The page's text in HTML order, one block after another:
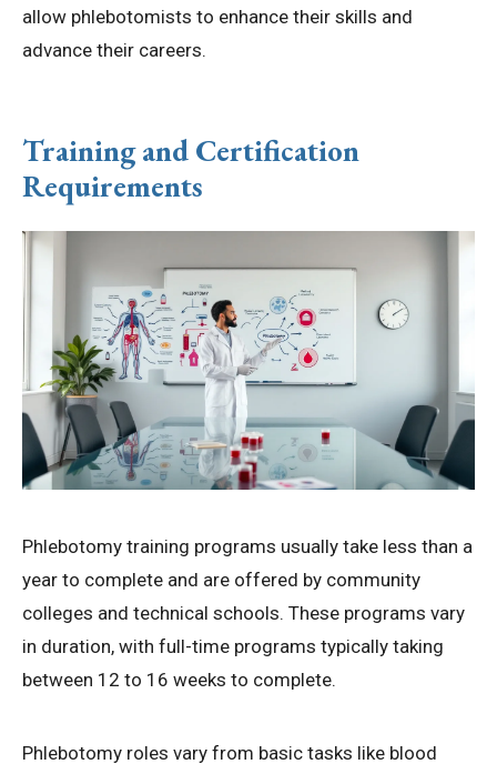
allow phlebotomists to enhance their skills and
advance their careers.
Training and Certification
Requirements
Phlebotomy training programs usually take less than a
year to complete and are offered by community
colleges and technical schools. These programs vary
in duration, with full-time programs typically taking
between 12 to 16 weeks to complete.
Phlebotomy roles vary from basic tasks like blood